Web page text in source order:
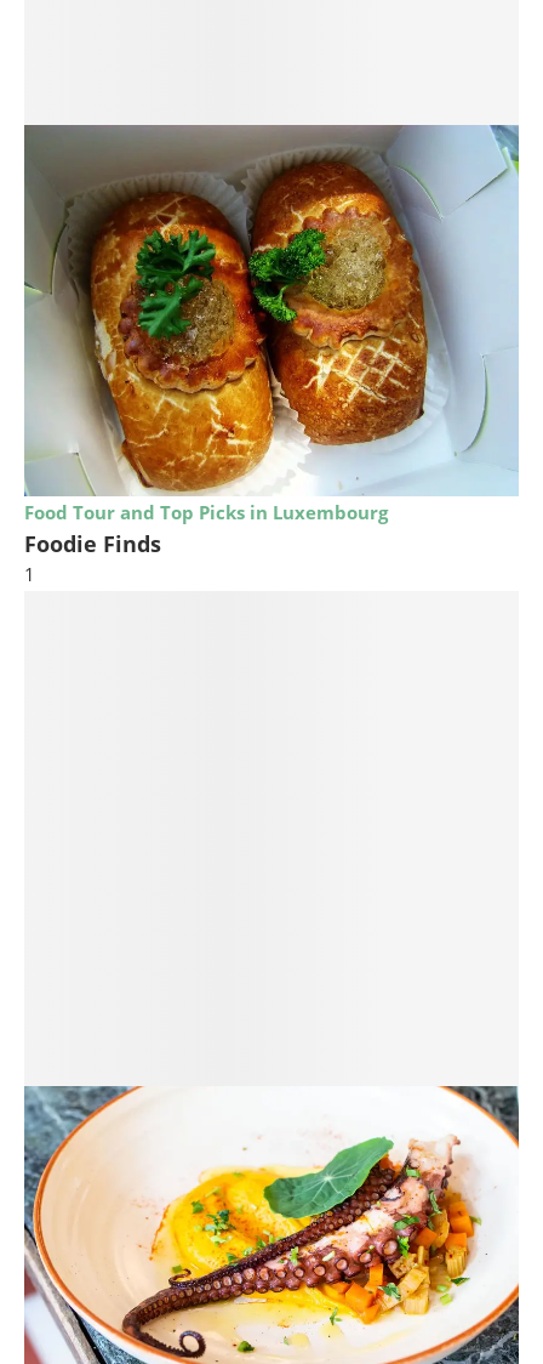
Food Tour and Top Picks in Luxembourg
Foodie Finds
1